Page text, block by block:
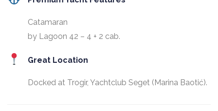
Catamaran
by Lagoon 42 – 4 + 2 cab.
Great Location
Docked at Trogir, Yachtclub Seget (Marina Baotić).